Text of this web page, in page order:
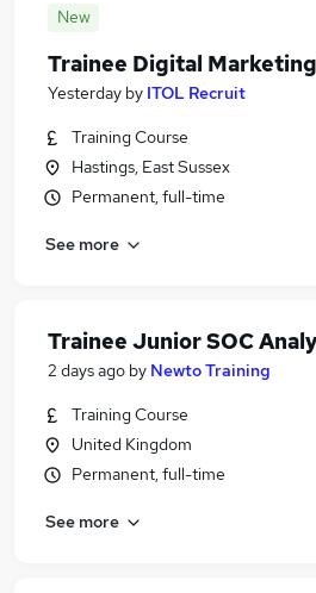
New
Trainee Digital
Yesterday by ITOL Recruit
Training Course
Hastings, East Sussex
Permanent, full-time
See more
Trainee Junior SOC
2 days ago by Newto Training
Training Course
United Kingdom
Permanent, full-time
See more